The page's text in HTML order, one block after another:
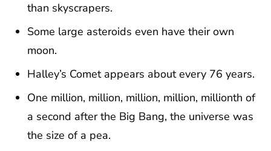
than skyscrapers.
Some large asteroids even have their own
moon.
Halley’s Comet appears about every 76 years.
One million, million, million, million, millionth of
a second after the Big Bang, the universe was
the size of a pea.